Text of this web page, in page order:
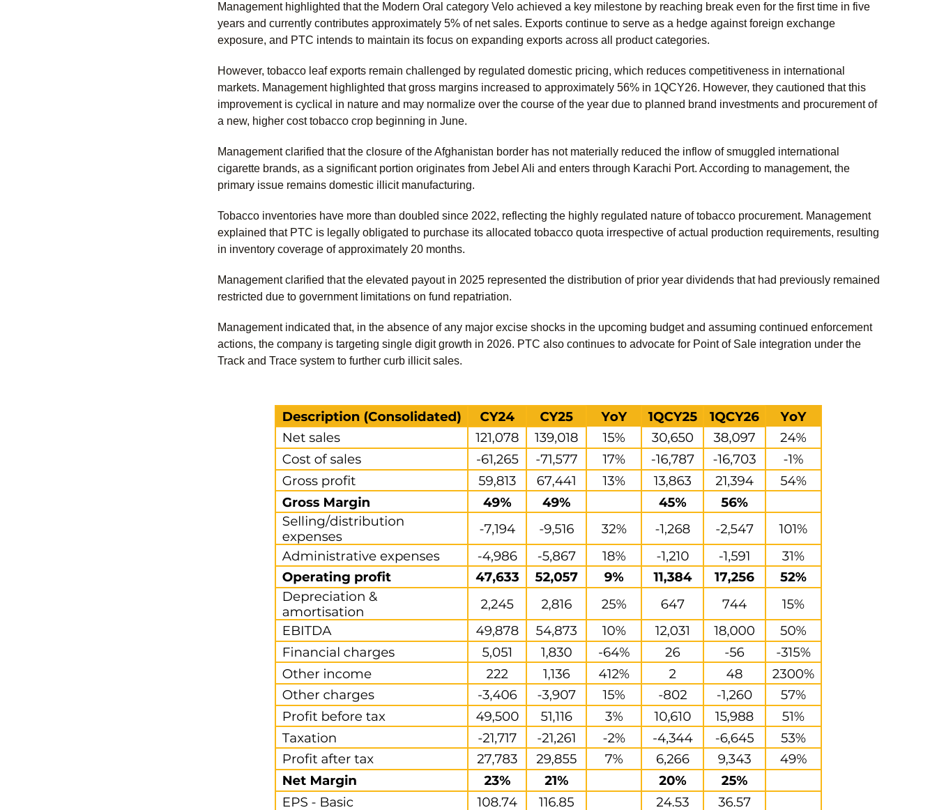
Management highlighted that the Modern Oral category Velo achieved a key milestone by reaching break even for the first time in five
years and currently contributes approximately 5% of net sales. Exports continue to serve as a hedge against foreign exchange
exposure, and PTC intends to maintain its focus on expanding exports across all product categories.
However, tobacco leaf exports remain challenged by regulated domestic pricing, which reduces competitiveness in international
markets. Management highlighted that gross margins increased to approximately 56% in 1QCY26. However, they cautioned that this
improvement is cyclical in nature and may normalize over the course of the year due to planned brand investments and procurement of
a new, higher cost tobacco crop beginning in June.
Management clarified that the closure of the Afghanistan border has not materially reduced the inflow of smuggled international
cigarette brands, as a significant portion originates from Jebel Ali and enters through Karachi Port. According to management, the
primary issue remains domestic illicit manufacturing.
Tobacco inventories have more than doubled since 2022, reflecting the highly regulated nature of tobacco procurement. Management
explained that PTC is legally obligated to purchase its allocated tobacco quota irrespective of actual production requirements, resulting
in inventory coverage of approximately 20 months.
Management clarified that the elevated payout in 2025 represented the distribution of prior year dividends that had previously remained
restricted due to government limitations on fund repatriation.
Management indicated that, in the absence of any major excise shocks in the upcoming budget and assuming continued enforcement
actions, the company is targeting single digit growth in 2026. PTC also continues to advocate for Point of Sale integration under the
Track and Trace system to further curb illicit sales.